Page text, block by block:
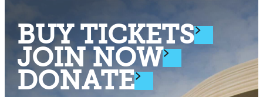
BUY TICKETS
JOIN NOW
DONATE